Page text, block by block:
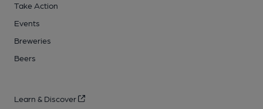
Take Action
Events
Breweries
Beers
Learn & Discover